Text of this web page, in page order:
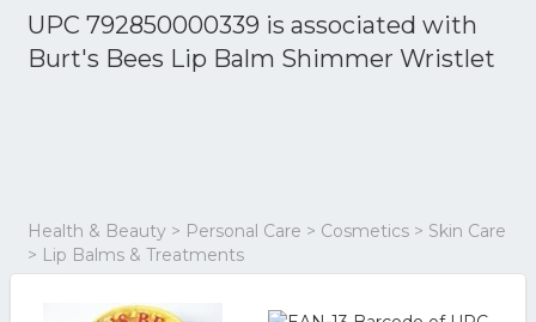
UPC 792850000339 is associated with
Burt's Bees Lip Balm Shimmer Wristlet
Health & Beauty > Personal Care > Cosmetics > Skin Care
> Lip Balms & Treatments